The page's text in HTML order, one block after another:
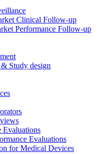
Clinical Follow-up
Performance Follow-up
Study design
Evaluations
Evaluations
for Medical Devices